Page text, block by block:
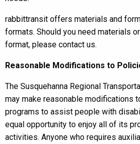
rabbittransit offers materials and
formats. Should you need materials
format, please contact us.
Reasonable Modifications to
The Susquehanna Regional
may make reasonable modifications
programs to assist people with
equal opportunity to enjoy all of its
activities. Anyone who requires